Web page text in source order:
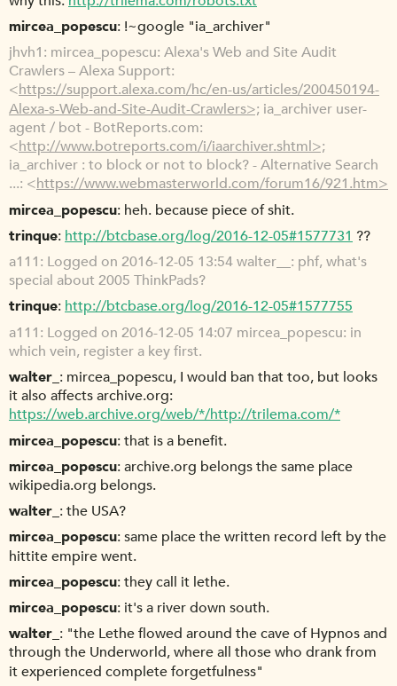
mircea_popescu !~google "ia_archiver"
jhvh1 mircea_popescu: Alexa's Web and Site Audit
Crawlers – Alexa Support:
<https://support.alexa.com/hc/en-us/articles/200450194-
Alexa-s-Web-and-Site-Audit-Crawlers>; ia_archiver user-
agent / bot - BotReports.com:
<http://www.botreports.com/i/iaarchiver.shtml>;
ia_archiver : to block or not to block? - Alternative Search
...: <https://www.webmasterworld.com/forum16/921.htm>
mircea_popescu heh. because piece of shit.
trinque http://btcbase.org/log/2016-12-05#1577731 ??
a111 Logged on 2016-12-05 13:54 walter__: phf, what's
special about 2005 ThinkPads?
trinque http://btcbase.org/log/2016-12-05#1577755
a111 Logged on 2016-12-05 14:07 mircea_popescu: in
which vein, register a key first.
walter_
mircea_popescu, I would ban that too, but looks
it also affects archive.org:
https://web.archive.org/web/*/http://trilema.com/*
mircea_popescu that is a benefit.
mircea_popescu archive.org belongs the same place
wikipedia.org belongs.
walter_
the USA?
mircea_popescu same place the written record left by the
hittite empire went.
mircea_popescu they call it lethe.
mircea_popescu it's a river down south.
walter_
"the Lethe flowed around the cave of Hypnos and
through the Underworld, where all those who drank from
it experienced complete forgetfulness"